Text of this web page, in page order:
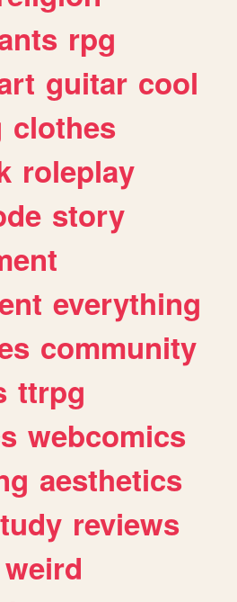
rpg
guitar cool
clothes
roleplay
story
everything
community
ttrpg
webcomics
aesthetics
reviews
weird